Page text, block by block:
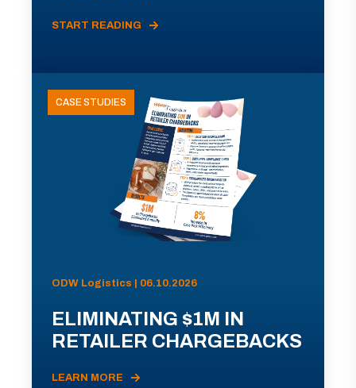
START READING
CASE STUDIES
ODW Logistics | 06.10.2026
ELIMINATING $1M IN
RETAILER CHARGEBACKS
LEARN MORE